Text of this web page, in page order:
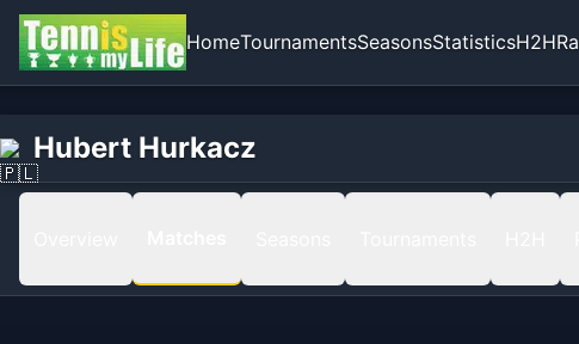
HomeTournamentsSeasonsStatisticsH2H
Hubert Hurkacz
Matches
Hubert Hurkacz